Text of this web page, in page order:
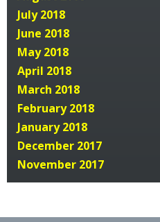
July 2018
June 2018
May 2018
April 2018
March 2018
February 2018
January 2018
December 2017
November 2017